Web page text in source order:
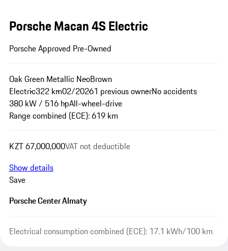
Porsche Macan 4S Electric
Porsche Approved Pre-Owned
Oak Green Metallic NeoBrown
Electric322 km02/20261 previous ownerNo accidents
380 kW / 516 hpAll-wheel-drive
Range combined (ECE): 619 km
KZT 67,000,000VAT not deductible
Show details
Save
Porsche Center Almaty
Electrical consumption combined (ECE): 17.1 kWh/100 km